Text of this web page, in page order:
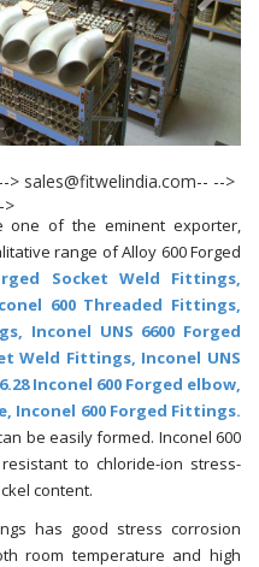
> sales@fitwelindia.com-- -->
>
one of the eminent exporter,
range of Alloy 600 Forged
Socket Weld Fittings,
600 Threaded Fittings,
Inconel UNS 6600 Forged
Weld Fittings, Inconel UNS
Inconel 600 Forged elbow,
600 Forged Fittings.
be easily formed. Inconel 600
to chloride-ion stress-
content.
has good stress corrosion
room temperature and high